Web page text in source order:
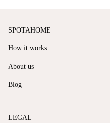
SPOTAHOME
How it works
About us
Blog
LEGAL